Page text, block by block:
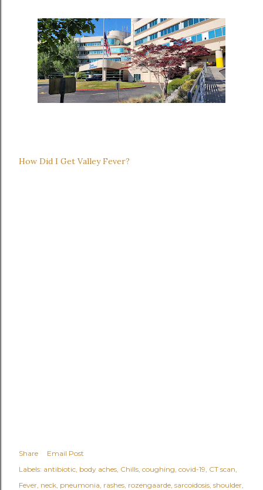
How Did I Get Valley Fever?
Share
Email Post
Labels: antibiotic body aches Chills coughing covid-19 CT scan
Fever neck pneumonia rashes rozengaarde sarcoidosis shoulder